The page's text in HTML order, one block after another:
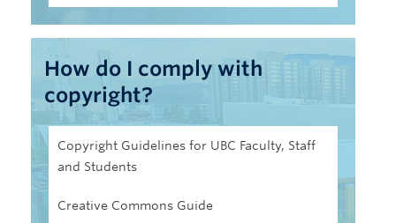
How do I comply with
copyright?
Copyright Guidelines for UBC Faculty, Staff
and Students
Creative Commons Guide